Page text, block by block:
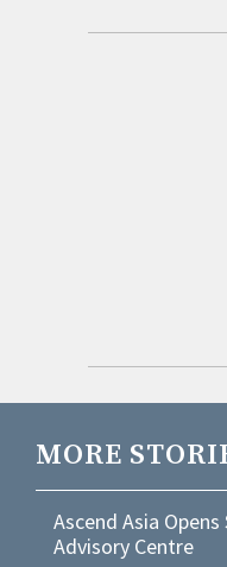
MORE
Ascend Asia
Advisory Centre